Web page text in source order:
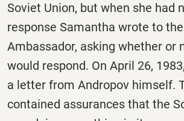
Soviet Union, but when she had
response Samantha wrote to
Ambassador, asking whether or
would respond. On April 26,
a letter from Andropov himself.
contained assurances that the